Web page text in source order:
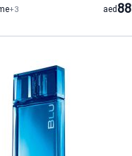
+3 88
aed